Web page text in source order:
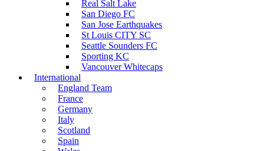
Real Salt Lake
San Diego FC
San Jose Earthquakes
St Louis CITY SC
Seattle Sounders FC
Sporting KC
Vancouver Whitecaps
International
England Team
France
Germany
Italy
Scotland
Spain